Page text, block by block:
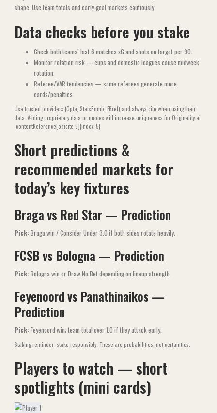
shape. Use team totals and early-goal markets cautiously.
Data checks before you stake
Check both teams’ last 6 matches xG and shots on target per 90.
Monitor rotation risk — cups and domestic leagues cause midweek
rotation.
Referee/VAR tendencies — some referees generate more
cards/penalties.
Use trusted providers (Opta, StatsBomb, FBref) and always cite when using their
data. Adding proprietary data or quotes will increase uniqueness for Originality.ai.
:contentReference[oaicite:5]{index=5}
Short predictions &
recommended markets for
today’s key fixtures
Braga vs Red Star — Prediction
Pick: Braga win / Consider Under 3.0 if both sides rotate heavily.
FCSB vs Bologna — Prediction
Pick: Bologna win or Draw No Bet depending on lineup strength.
Feyenoord vs Panathinaikos —
Prediction
Pick: Feyenoord win; team total over 1.0 if they attack early.
Staking reminder: stake responsibly. These are probabilities, not certainties.
Players to watch — short
spotlights (mini cards)